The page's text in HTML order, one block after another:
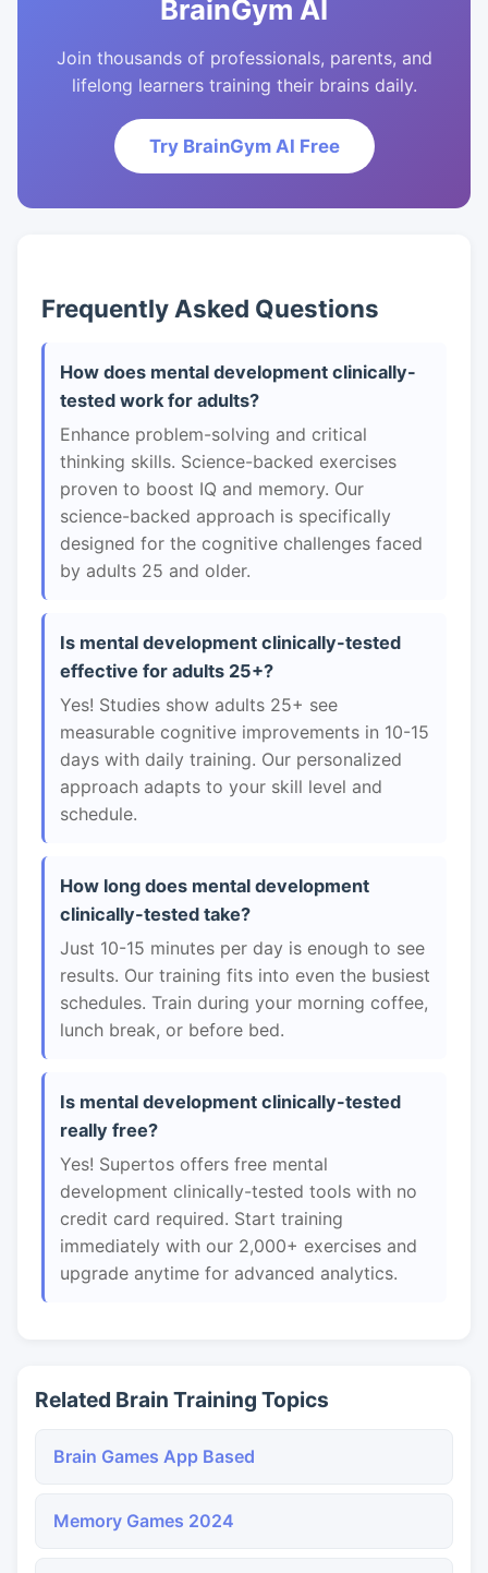
BrainGym AI
Join thousands of professionals, parents, and
lifelong learners training their brains daily.
Try BrainGym AI Free
Frequently Asked Questions
How does mental development clinically-
tested work for adults?
Enhance problem-solving and critical
thinking skills. Science-backed exercises
proven to boost IQ and memory. Our
science-backed approach is specifically
designed for the cognitive challenges faced
by adults 25 and older.
Is mental development clinically-tested
effective for adults 25+?
Yes! Studies show adults 25+ see
measurable cognitive improvements in 10-15
days with daily training. Our personalized
approach adapts to your skill level and
schedule.
How long does mental development
clinically-tested take?
Just 10-15 minutes per day is enough to see
results. Our training fits into even the busiest
schedules. Train during your morning coffee,
lunch break, or before bed.
Is mental development clinically-tested
really free?
Yes! Supertos offers free mental
development clinically-tested tools with no
credit card required. Start training
immediately with our 2,000+ exercises and
upgrade anytime for advanced analytics.
Related Brain Training Topics
Brain Games App Based
Memory Games 2024